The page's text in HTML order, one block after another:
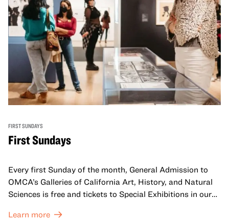
FIRST SUNDAYS
First Sundays
Every first Sunday of the month, General Admission to
OMCA’s Galleries of California Art, History, and Natural
Sciences is free and tickets to Special Exhibitions in our
Learn more